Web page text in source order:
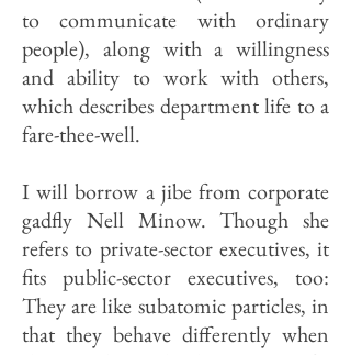
to communicate with ordinary
people), along with a willing­ness
and ability to work with others,
which describes department life to a
fare-thee-well.
I will borrow a jibe from corporate
gadfly Nell Minow. Though she
refers to private-sector executives, it
fits public-sector executives, too:
They are like subatomic particles, in
that they behave differently when